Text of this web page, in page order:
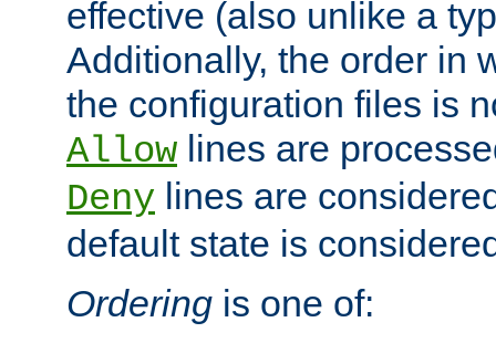
effective (also unlike a
Additionally, the order in
the configuration files is
Allow lines are
Deny lines are
default state is
Ordering is one of: